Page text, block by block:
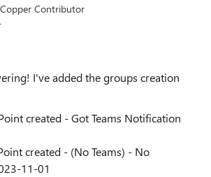
Copper Contributor
I've added the groups creation
created - Got Teams Notification
created - (No Teams) - No
11-01